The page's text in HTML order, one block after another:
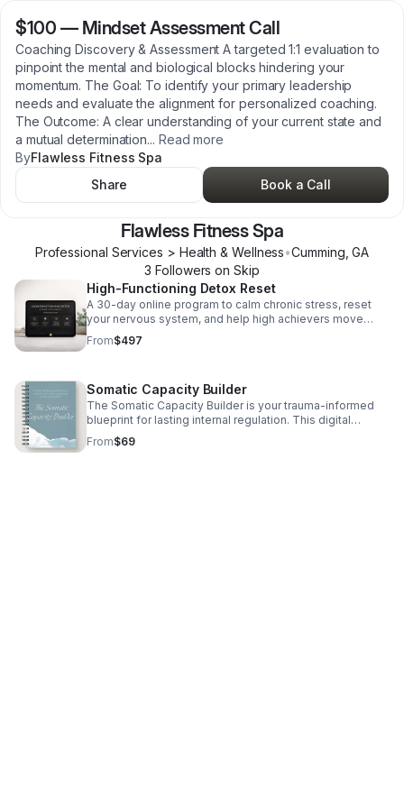
$100 — Mindset Assessment Call
Coaching Discovery & Assessment A targeted 1:1 evaluation to
pinpoint the mental and biological blocks hindering your
momentum. The Goal: To identify your primary leadership
needs and evaluate the alignment for personalized coaching.
The Outcome: A clear understanding of your current state and
a mutual determination... Read more
ByFlawless Fitness Spa
Share
Book a Call
Flawless Fitness Spa
Professional Services > Health & Wellness•Cumming ,GA
3 Followers on Skip
High-Functioning Detox Reset
A 30-day online program to calm chronic stress, reset
your nervous system, and help high achievers move
from survival mode to sustainable ease and sharper
decision-making.
From$497
Somatic Capacity Builder
The Somatic Capacity Builder is your trauma-informed
blueprint for lasting internal regulation. This digital
workbook provides specialized Somatic Yoga exercises
and journal prompts to interrupt chronic anxiety, conquer
From$69